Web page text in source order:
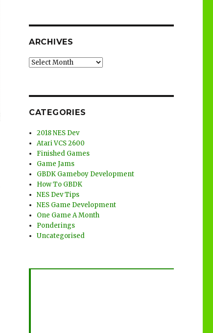
ARCHIVES
Archives
CATEGORIES
2018 NES Dev
Atari VCS 2600
Finished Games
Game Jams
GBDK Gameboy Development
How To GBDK
NES Dev Tips
NES Game Development
One Game A Month
Ponderings
Uncategorised